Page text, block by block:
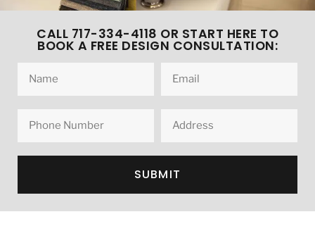
CALL 717-334-4118 OR START HERE TO
BOOK A FREE DESIGN CONSULTATION:
SUBMIT